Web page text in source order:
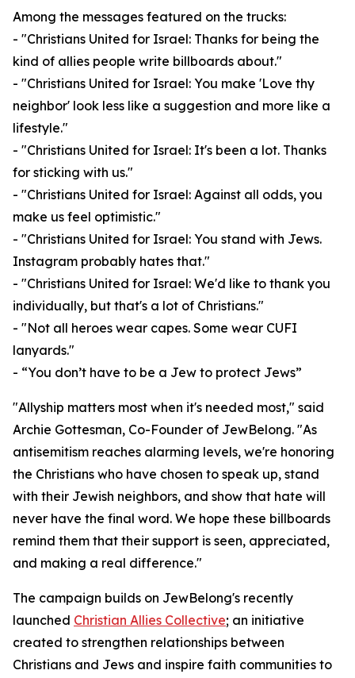
Among the messages featured on the trucks:
- "Christians United for Israel: Thanks for being the
kind of allies people write billboards about."
- "Christians United for Israel: You make 'Love thy
neighbor' look less like a suggestion and more like a
lifestyle."
- "Christians United for Israel: It's been a lot. Thanks
for sticking with us."
- "Christians United for Israel: Against all odds, you
make us feel optimistic."
- "Christians United for Israel: You stand with Jews.
Instagram probably hates that."
- "Christians United for Israel: We'd like to thank you
individually, but that's a lot of Christians."
- "Not all heroes wear capes. Some wear CUFI
lanyards."
- “You don’t have to be a Jew to protect Jews”
"Allyship matters most when it's needed most," said
Archie Gottesman, Co-Founder of JewBelong. "As
antisemitism reaches alarming levels, we're honoring
the Christians who have chosen to speak up, stand
with their Jewish neighbors, and show that hate will
never have the final word. We hope these billboards
remind them that their support is seen, appreciated,
and making a real difference."
The campaign builds on JewBelong's recently
launched Christian Allies Collective; an initiative
created to strengthen relationships between
Christians and Jews and inspire faith communities to